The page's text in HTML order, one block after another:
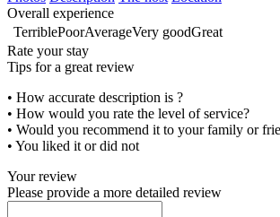
Overall experience
TerriblePoorAverageVery goodGreat
Rate your stay
Tips for a great review
• How accurate description is ?
• How would you rate the level of service?
• Would you recommend it to your family or
• You liked it or did not
Your review
Please provide a more detailed review